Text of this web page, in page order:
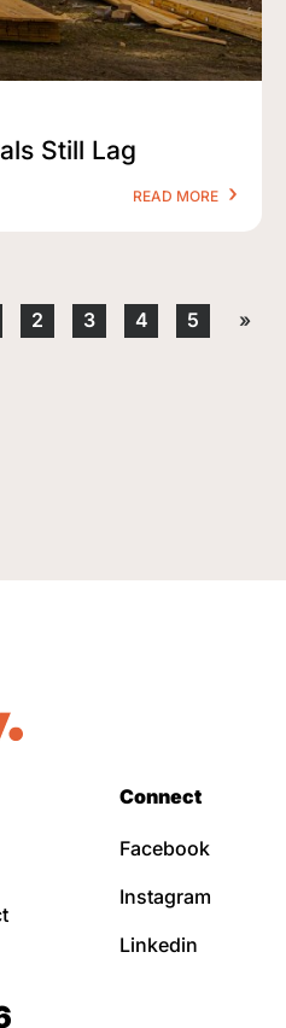
Still Lag
READ MORE
2 3 4 5 »
Connect
Facebook
Instagram
Linkedin